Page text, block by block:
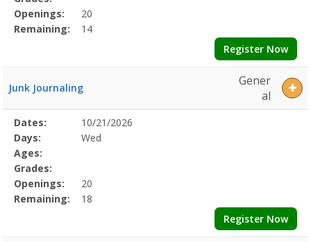
Openings:
20
Remaining:
14
Register Now
Junk Journaling
Gener
al
Selected
Program
Details
Date
Day
Age
Grade
Openings
Remaining
Action
Dates:
10/21/2026
Days:
Wed
Ages:
Grades:
Openings:
20
Remaining:
18
Register Now